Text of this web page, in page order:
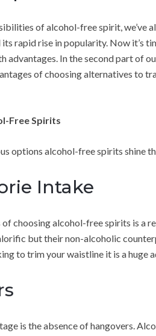
of alcohol-free spirit, we’ve
rapid rise in popularity. Now it’s
advantages. In the second part of
of choosing alternatives to
Free Spirits
options alcohol-free spirits shine
Intake
choosing alcohol-free spirits is a
but their non-alcoholic
to trim your waistline it is a huge
is the absence of hangovers.